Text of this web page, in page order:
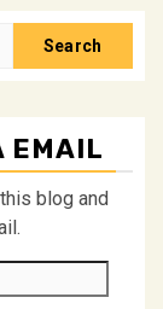
EMAIL
blog and